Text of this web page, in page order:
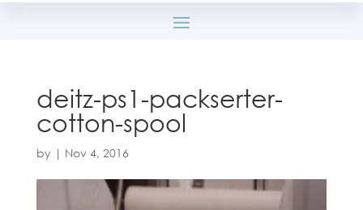
deitz-ps1-packserter-
cotton-spool
by | Nov 4, 2016